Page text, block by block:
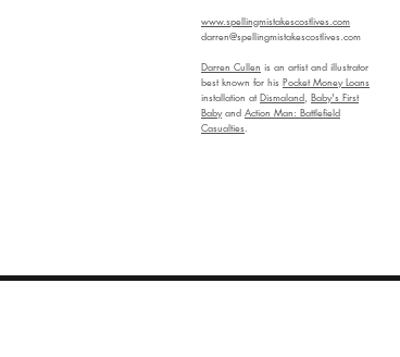
www.spellingmistakescostlives.com
darren@spellingmistakescostlives.com
Darren Cullen is an artist and illustrator
best known for his Pocket Money Loans
installation at Dismaland Baby's First
Babyand Action Man: Battlefield
Casualties